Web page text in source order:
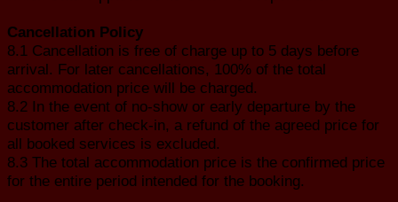
Cancellation Policy
8.1 Cancellation is free of charge up to 5 days before
arrival. For later cancellations, 100% of the total
accommodation price will be charged.
8.2 In the event of no-show or early departure by the
customer after check-in, a refund of the agreed price for
all booked services is excluded.
8.3 The total accommodation price is the confirmed price
for the entire period intended for the booking.